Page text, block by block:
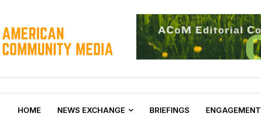
HOME NEWS EXCHANGE BRIEFINGS ENGAGEMENT